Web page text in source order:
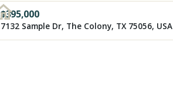
$395,000
7132 Sample Dr, The Colony, TX 75056, USA